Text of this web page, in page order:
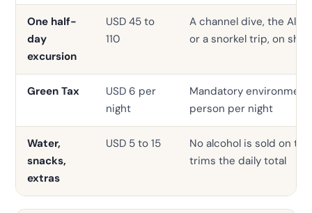
One half-
day
excursion
USD 45 to
110
A channel dive, the
or a snorkel trip, on
Green Tax
USD 6 per
night
Mandatory
person per night
Water,
snacks,
extras
USD 5 to 15
No alcohol is sold on
trims the daily total